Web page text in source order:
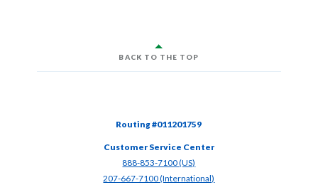
BACK TO THE TOP
Routing #011201759
Customer Service Center
888-853-7100 (US)
207-667-7100 (International)